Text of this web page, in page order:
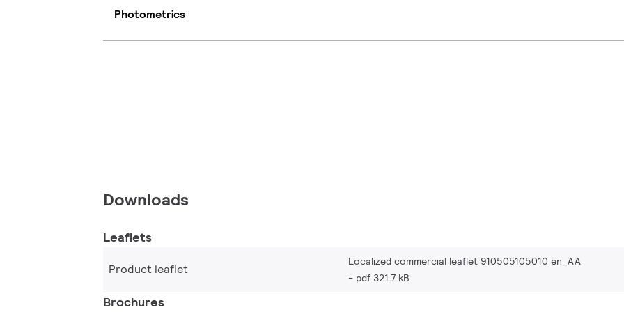
Photometrics
Downloads
Leaflets
Product leaflet
Localized commercial leaflet 910505105010 en_AA
pdf 321.7 kB
Brochures